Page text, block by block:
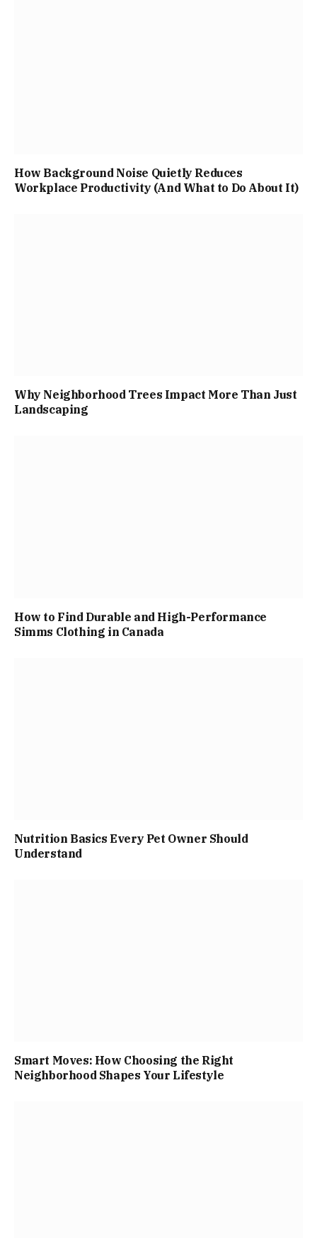
How Background Noise Quietly Reduces
Workplace Productivity (And What to Do About It)
Why Neighborhood Trees Impact More Than Just
Landscaping
How to Find Durable and High-Performance
Simms Clothing in Canada
Nutrition Basics Every Pet Owner Should
Understand
Smart Moves: How Choosing the Right
Neighborhood Shapes Your Lifestyle